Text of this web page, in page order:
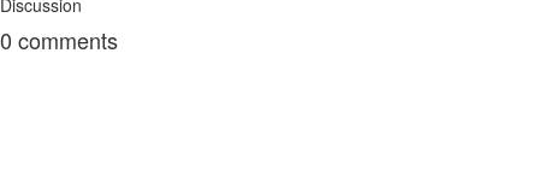
0 comments